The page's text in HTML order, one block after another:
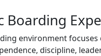
Boarding
environment
discipline,